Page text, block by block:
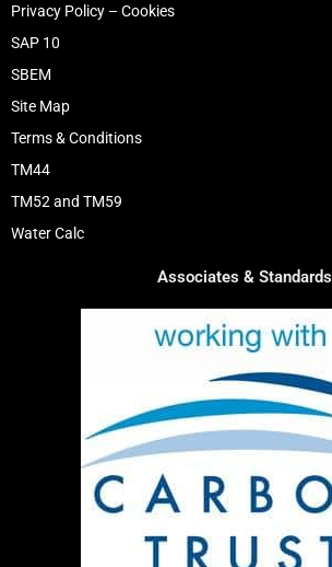
Privacy Policy – Cookies
SAP 10
SBEM
Site Map
Terms & Conditions
TM44
TM52 and TM59
Water Calc
Associates & Standards